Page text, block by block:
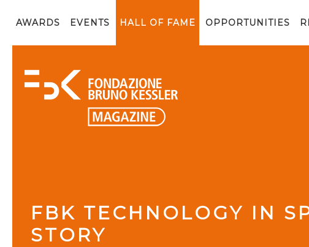
AWARDS EVENTS HALL OF FAME OPPORTUNITIES
FBK TECHNOLOGY IN
STORY